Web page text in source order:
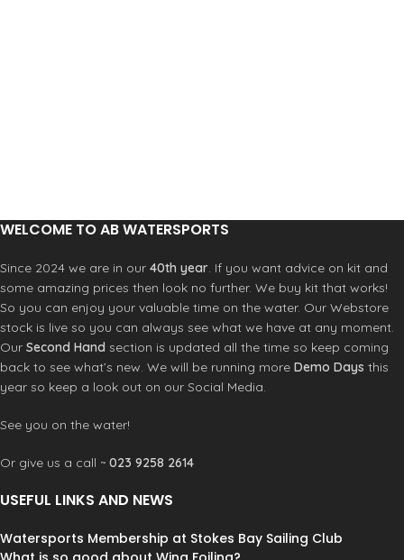
paddle boarder, windsurfer, water-
skier or any cold water sports fan we
hanger. C-Monsta loves looking
after your kit!
neoprene to ensure water
WELCOME TO AB WATERSPORTS
Since 2024 we are in our 40th year. If you want advice on kit and
some amazing prices then look no further. We buy kit that works!
So you can enjoy your valuable time on the water. Our Webstore
stock is live so you can always see what we have at any moment.
Our Second Hand section is updated all the time so keep coming
back to see what’s new. We will be running more Demo Days this
year so keep a look out on our Social Media.
See you on the water!
Or give us a call ~ 023 9258 2614
USEFUL LINKS AND NEWS
Watersports Membership at Stokes Bay Sailing Club